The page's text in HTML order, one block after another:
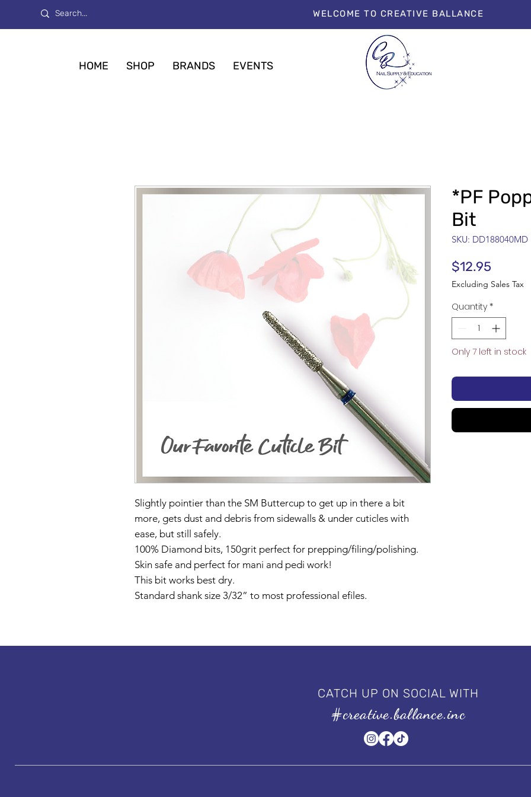
WELCOME TO CREATIVE BALLANCE
HOME SHOP BRANDS EVENTS
Slightly pointier than the SM Buttercup to get up in there a bit
more, gets dust and debris from sidewalls & under cuticles with
ease, but still safely.
100% Diamond bits, 150grit perfect for prepping/filing/polishing.
Skin safe and perfect for mani and pedi work!
This bit works best dry.
Standard shank size 3/32” to most professional efiles.
*PF
Bit
SKU: DD188040MD
$12.95
Excluding Sales Tax
Quantity *
Only 7 left in stock
CATCH UP ON SOCIAL WITH
#creative.ballance.inc